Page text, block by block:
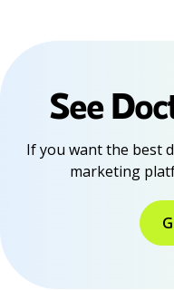
See
If you want the best
marketing